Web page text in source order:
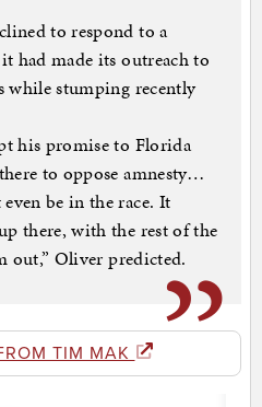
to respond to a
had made its outreach to
while stumping recently
his promise to Florida
to oppose amnesty…
be in the race. It
there, with the rest of the
Oliver predicted.
TIM MAK